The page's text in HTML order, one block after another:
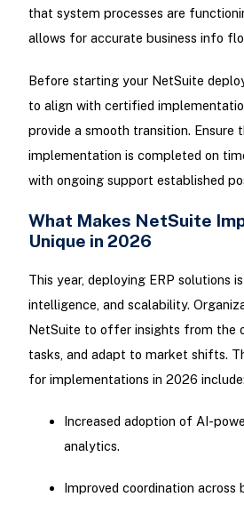
that system processes are
allows for accurate business info
Before starting your NetSuite
to align with certified
provide a smooth transition. Ensure
implementation is completed on
with ongoing support established
What Makes NetSuite
Unique in 2026
This year, deploying ERP solutions
intelligence, and scalability.
NetSuite to offer insights from the
tasks, and adapt to market shifts.
for implementations in 2026 include:
Increased adoption of AI-
analytics.
Improved coordination across